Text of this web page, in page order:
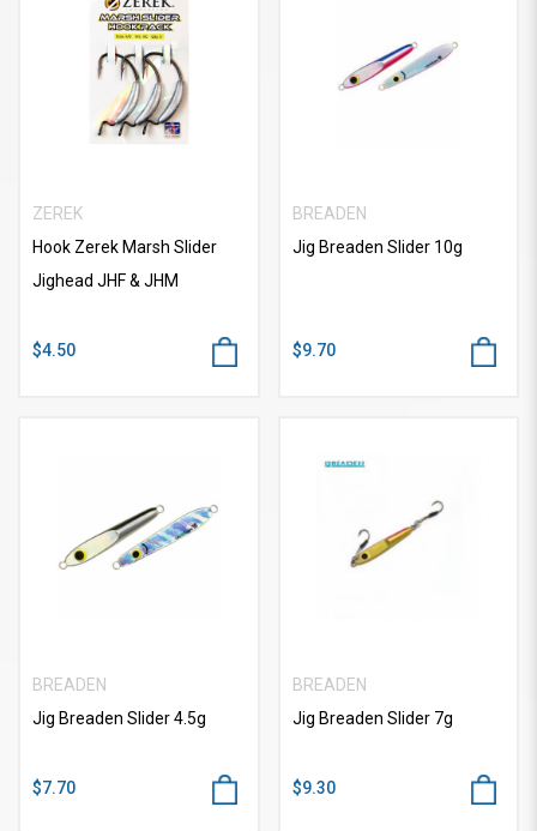
ZEREK
Hook Zerek Marsh Slider
Jighead JHF & JHM
$4.50
BREADEN
Jig Breaden Slider 10g
$9.70
BREADEN
Jig Breaden Slider 4.5g
$7.70
BREADEN
Jig Breaden Slider 7g
$9.30